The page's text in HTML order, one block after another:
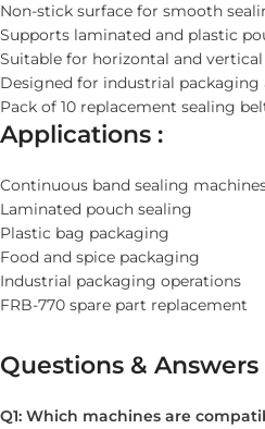
Non-stick surface for smooth
Supports laminated and plastic
Suitable for horizontal and vertical
Designed for industrial packaging
Pack of 10 replacement sealing
Applications :
Continuous band sealing
Laminated pouch sealing
Plastic bag packaging
Food and spice packaging
Industrial packaging operations
FRB-770 spare part replacement
Questions & Answers
Q1: Which machines are